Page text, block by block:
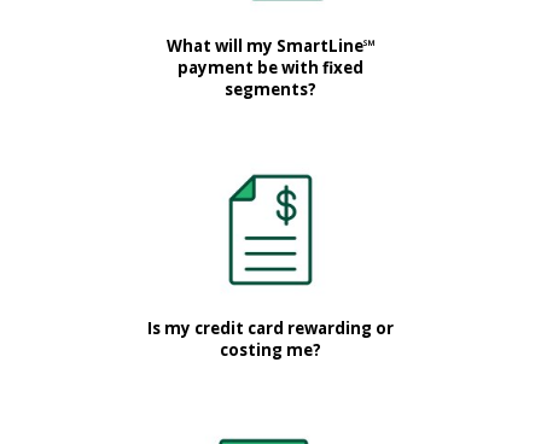
What will my SmartLine℠
payment be with fixed
segments?
Is my credit card rewarding or
costing me?